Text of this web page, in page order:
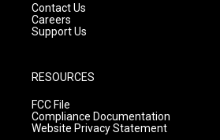
Contact Us
Careers
Support Us
RESOURCES
FCC File
Compliance Documentation
Website Privacy Statement